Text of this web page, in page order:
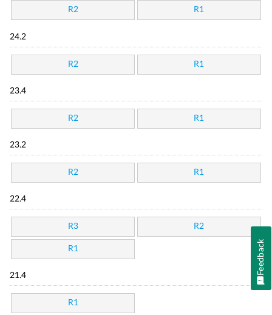
R2 R1
24.2
R2 R1
23.4
R2 R1
23.2
R2 R1
22.4
R3 R2
R1
21.4
R1
Feedback